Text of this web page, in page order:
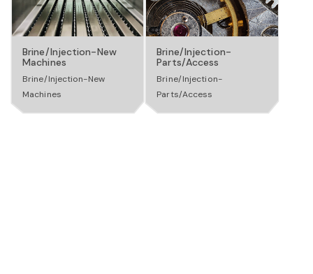
Brine/Injection-New
Machines
Brine/Injection-New
Machines
Brine/Injection-
Parts/Access
Brine/Injection-
Parts/Access